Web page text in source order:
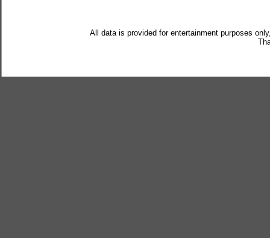
All data is provided for entertainment purposes